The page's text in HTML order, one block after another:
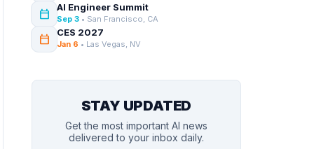
calendar_today AI Engineer Summit
Sep 3 • San Francisco, CA
calendar_today CES 2027
Jan 6 • Las Vegas, NV
STAY UPDATED
Get the most important AI news
delivered to your inbox daily.